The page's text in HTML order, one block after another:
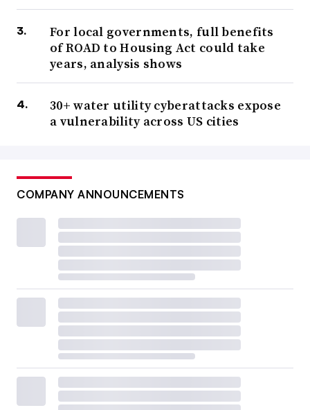
For local governments, full benefits
of ROAD to Housing Act could take
years, analysis shows
30+ water utility cyberattacks expose
a vulnerability across US cities
COMPANY ANNOUNCEMENTS